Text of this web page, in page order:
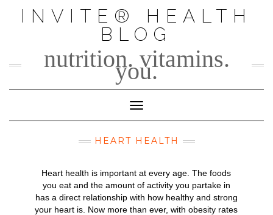
INVITE® HEALTH
BLOG
nutrition. vitamins.
you.
Toggle Navigation
HEART HEALTH
Heart health is important at every age. The foods
you eat and the amount of activity you partake in
has a direct relationship with how healthy and strong
your heart is. Now more than ever, with obesity rates